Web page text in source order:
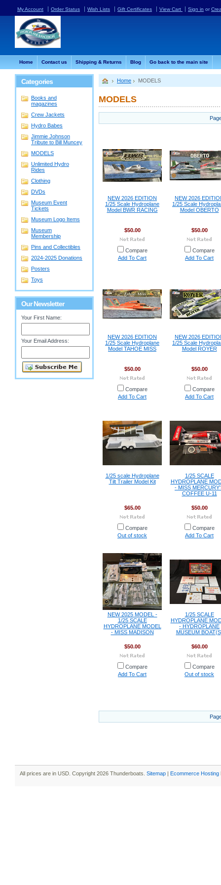
My Account Order Status Wish Lists Gift Certificates View Cart Sign in or
Home Contact us Shipping & Returns Blog Go back to the main site
Categories
Books and
magazines
Crew Jackets
Hydro Babes
Jimmie Johnson
Tribute to Bill Muncey
MODELS
Unlimited Hydro
Rides
Clothing
DVDs
Museum Event
Tickets
Museum Logo Items
Museum
Membership
Pins and Collectibles
2024-2025 Donations
Posters
Toys
Our Newsletter
Your First Name:
Your Email Address:
Home MODELS
MODELS
NEW 2026 EDITION
1/25 Scale Hydroplane
Model BWR RACING
$50.00
Compare
Add To Cart
NEW 2026
1/25 Scale
Model OBERTO
$50.00
Compare
Add To Cart
NEW 2026 EDITION
1/25 Scale Hydroplane
Model TAHOE MISS
$50.00
Compare
Add To Cart
NEW 2026
1/25 Scale
Model ROYER
$50.00
Compare
Add To Cart
1/25 scale Hydroplane
Tilt Trailer Model Kit
$65.00
Compare
Out of stock
1/25 SCALE
HYDROPLANE
- MISS
COFFEE U-11
$50.00
Compare
Add To Cart
NEW 2025 MODEL -
1/25 SCALE
HYDROPLANE MODEL
- MISS MADISON
$50.00
Compare
Add To Cart
1/25 SCALE
HYDROPLANE
- HYDROPLANE
MUSEUM
$60.00
Compare
Out of stock
All prices are in USD . Copyright 2026 Thunderboats. Sitemap | Ecommerce Hosting